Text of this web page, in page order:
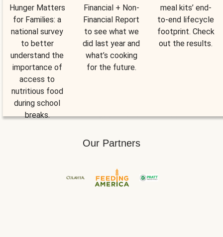
Hunger Matters
for Families: a
national survey
to better
understand the
importance of
access to
nutritious food
during school
breaks.
Financial + Non-
Financial Report
to see what we
did last year and
what’s cooking
for the future.
meal kits’ end-
to-end lifecycle
footprint. Check
out the results.
Our Partners